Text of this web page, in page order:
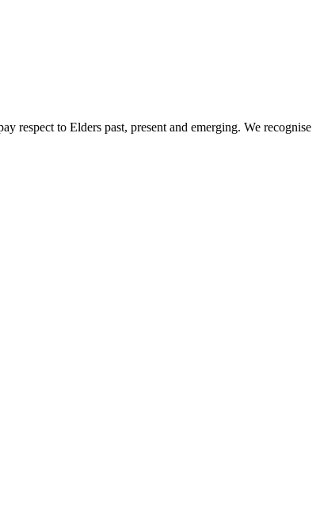
respect to Elders past, present and emerging. We recognise